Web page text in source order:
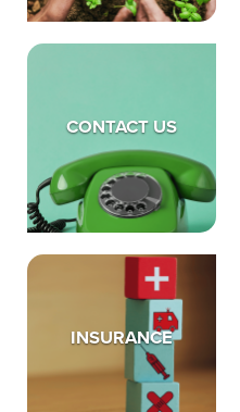
CONTACT US
INSURANCE